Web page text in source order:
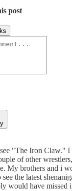
post
"The Iron Claw."
of other
My brothers and i
the latest
would have missed